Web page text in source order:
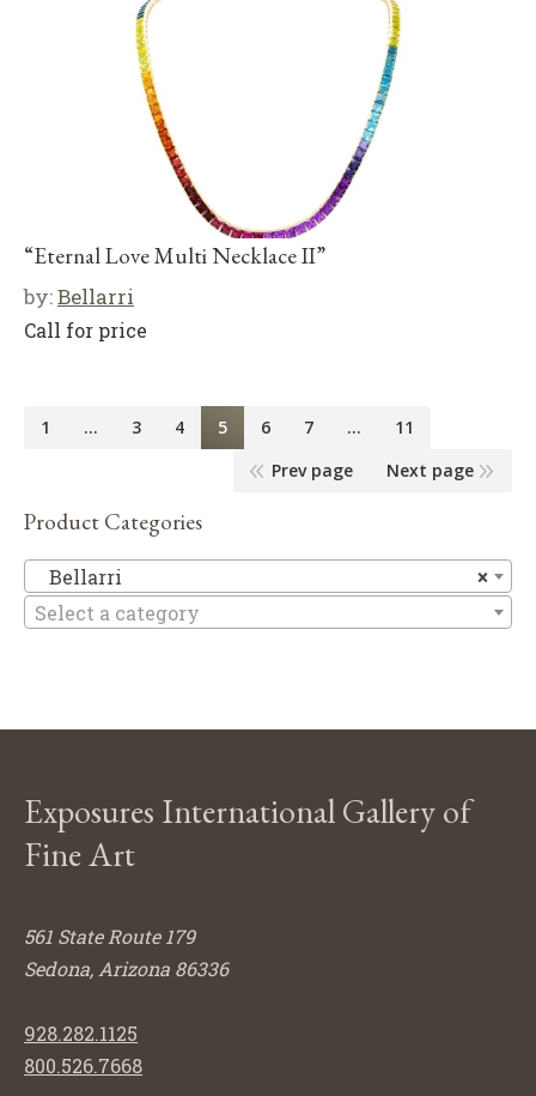
“Eternal Love Multi Necklace II”
by:Bellarri
Call for price
1 … 3 4 5 6 7 …
11
Prev page
Next page
Product Categories
×
Bellarri
Select a category
Exposures International Gallery of
Fine Art
561 State Route 179
Sedona, Arizona 86336
928.282.1125
800.526.7668